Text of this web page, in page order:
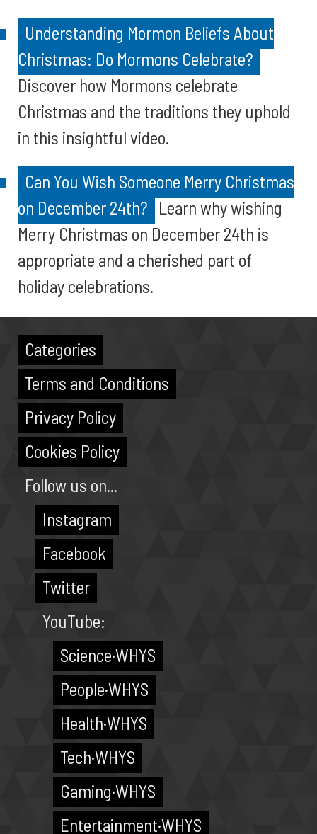
Understanding Mormon Beliefs About
Christmas: Do Mormons Celebrate?
Discover how Mormons celebrate
Christmas and the traditions they uphold
in this insightful video.
Can You Wish Someone Merry Christmas
on December 24th? Learn why wishing
Merry Christmas on December 24th is
appropriate and a cherished part of
holiday celebrations.
Categories
Terms and Conditions
Privacy Policy
Cookies Policy
Follow us on...
Instagram
Facebook
Twitter
YouTube:
Science·WHYS
People·WHYS
Health·WHYS
Tech·WHYS
Gaming·WHYS
Entertainment·WHYS